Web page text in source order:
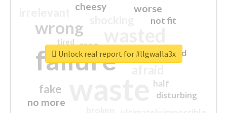
failure
wrong
sorry
fake
worse
no more
crap
cheesy
not fit
half
disturbing
closed
tired
Unlock real report for #llgwalla3x